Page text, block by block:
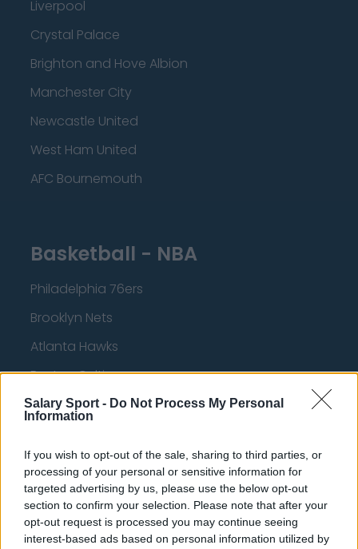
Salary Sport - Do Not Process My Personal
Information
If you wish to opt-out of the sale, sharing to third parties, or
processing of your personal or sensitive information for
targeted advertising by us, please use the below opt-out
section to confirm your selection. Please note that after your
opt-out request is processed you may continue seeing
interest-based ads based on personal information utilized by
Liverpool
Crystal Palace
Brighton and Hove Albion
Manchester City
Newcastle United
West Ham United
AFC Bournemouth
Basketball - NBA
Philadelphia 76ers
Brooklyn Nets
Atlanta Hawks
Boston Celtics
Charlotte Hornets
Indiana Pacers
New York Knicks
Milwaukee Bucks